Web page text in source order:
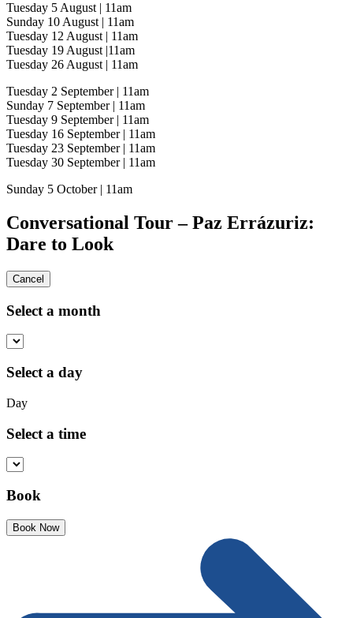
Tuesday 5 August | 11am
Sunday 10 August | 11am
Tuesday 12 August | 11am
Tuesday 19 August |11am
Tuesday 26 August | 11am
Tuesday 2 September | 11am
Sunday 7 September | 11am
Tuesday 9 September | 11am
Tuesday 16 September | 11am
Tuesday 23 September | 11am
Tuesday 30 September | 11am
Sunday 5 October | 11am
Conversational Tour – Paz Errázuriz:
Dare to Look
Cancel
Select a month
Select a day
Day
Select a time
Book